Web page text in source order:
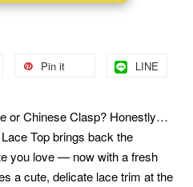
Pin it LINE
or Chinese Clasp? Honestly…
Top brings back the
you love — now with a fresh
a cute, delicate lace trim at the